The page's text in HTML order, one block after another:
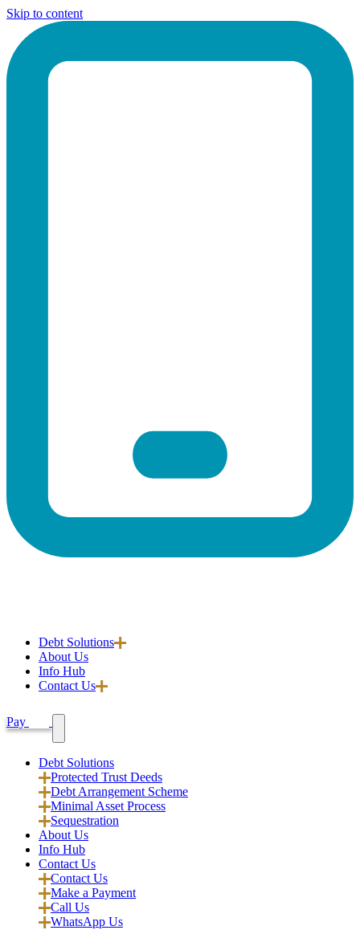
Skip to content
Debt Solutions
About Us
Info Hub
Contact Us
Pay
Debt Solutions
Protected Trust Deeds
Debt Arrangement Scheme
Minimal Asset Process
Sequestration
About Us
Info Hub
Contact Us
Contact Us
Make a Payment
Call Us
WhatsApp Us